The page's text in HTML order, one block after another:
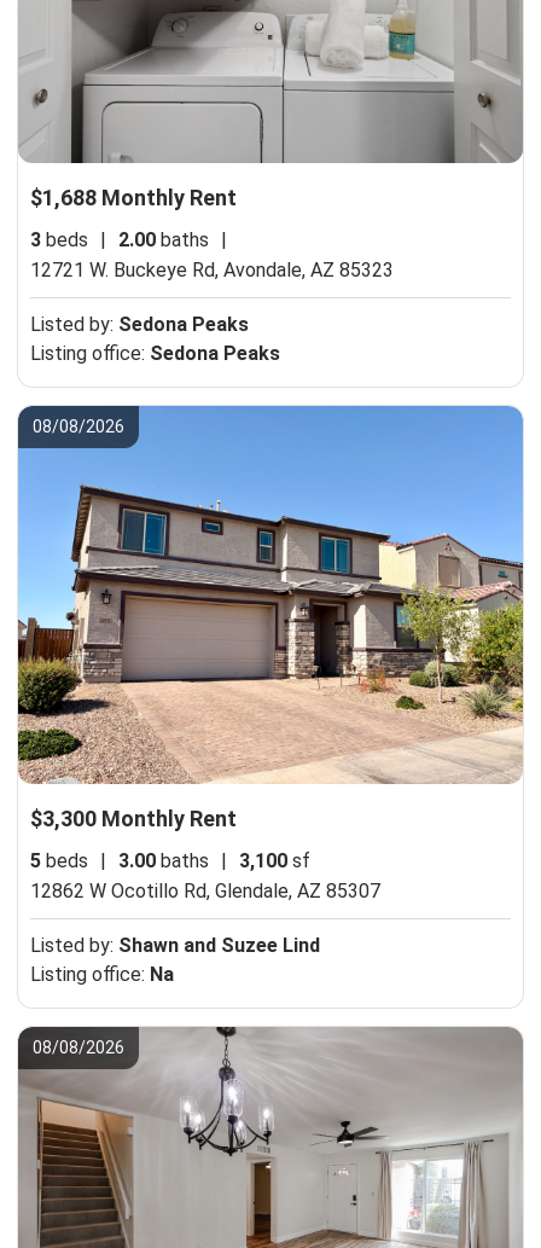
$1,688 Monthly Rent
3 beds | 2.00 baths
|
12721 W. Buckeye Rd, Avondale, AZ 85323
Listed by: Sedona Peaks
Listing office: Sedona Peaks
08/08/2026
$3,300 Monthly Rent
5 beds 3.00 baths 3,100 sf
12862 W Ocotillo Rd, Glendale, AZ 85307
Listed by: Shawn and Suzee Lind
Listing office: Na
08/08/2026